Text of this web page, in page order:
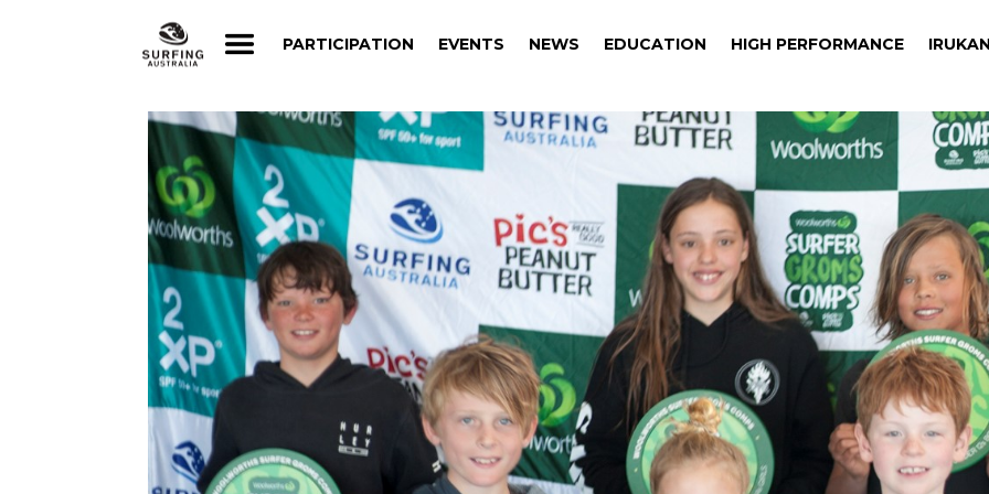
PARTICIPATION EVENTS NEWS EDUCATION HIGH PERFORMANCE
PARTICIPATION EVENTS NEWS EDUCATION HIGH PERFORMANCE